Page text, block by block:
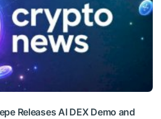
Releases AI DEX Demo and